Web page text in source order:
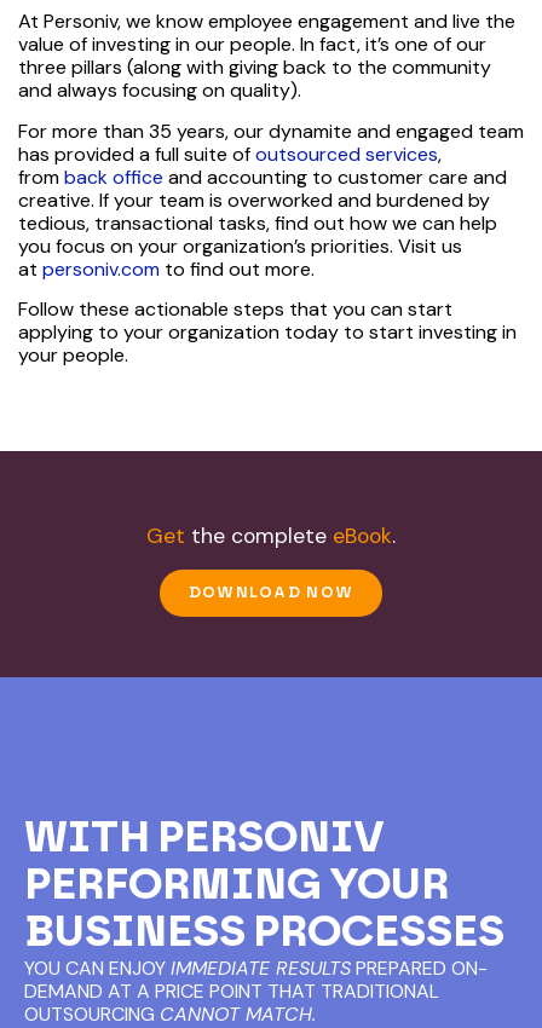
At Personiv, we know employee engagement and live the
value of investing in our people. In fact, it’s one of our
three pillars (along with giving back to the community
and always focusing on quality).
For more than 35 years, our dynamite and engaged team
has provided a full suite ofoutsourced services,
fromback office and accounting to customer care and
creative. If your team is overworked and burdened by
tedious, transactional tasks, find out how we can help
you focus on your organization’s priorities. Visit us
at personiv.com to find out more.
Follow these actionable steps that you can start
applying to your organization today to start investing in
your people.
Get the complete eBook.
DOWNLOAD NOW
WITH PERSONIV
PERFORMING YOUR
BUSINESS PROCESSES
YOU CAN ENJOYIMMEDIATE RESULTSPREPARED ON-
DEMAND AT A PRICE POINT THAT TRADITIONAL
OUTSOURCING CANNOT MATCH.